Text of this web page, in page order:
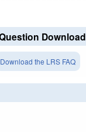
Download
Download the LRS FAQ